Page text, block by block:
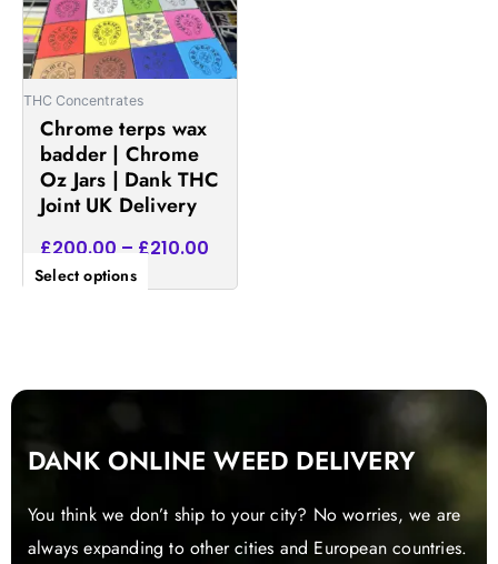
THC Concentrates
Chrome terps wax
badder | Chrome
Oz Jars | Dank THC
Joint UK Delivery
£200.00 – £210.00
Select options
The
options
may
on
the
product
DANK ONLINE WEED DELIVERY
You think we don’t ship to your city? No worries, we are
always expanding to other cities and European countries.